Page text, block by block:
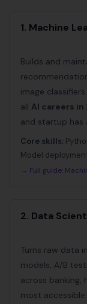
1. Machine
Builds and
image
all AI careers in
and startup has
Core skills:
Model
→ Full guide:
2. Data
Turns raw data
models, A/B
across banking,
most accessible